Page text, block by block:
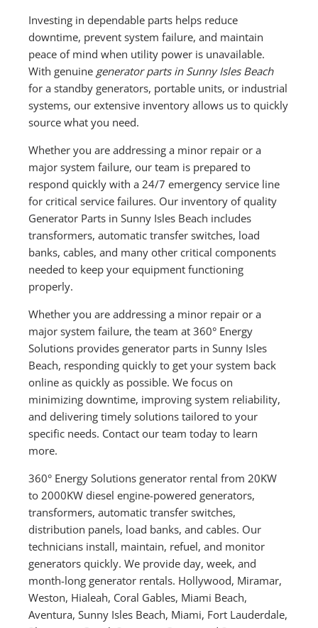
Investing in dependable parts helps reduce
downtime, prevent system failure, and maintain
peace of mind when utility power is unavailable.
With genuine generator parts in Sunny Isles Beach
for a standby generators, portable units, or industrial
systems, our extensive inventory allows us to quickly
source what you need.
Whether you are addressing a minor repair or a
major system failure, our team is prepared to
respond quickly with a 24/7 emergency service line
for critical service failures. Our inventory of quality
Generator Parts in Sunny Isles Beach includes
transformers, automatic transfer switches, load
banks, cables, and many other critical components
needed to keep your equipment functioning
properly.
Whether you are addressing a minor repair or a
major system failure, the team at 360° Energy
Solutions provides generator parts in Sunny Isles
Beach, responding quickly to get your system back
online as quickly as possible. We focus on
minimizing downtime, improving system reliability,
and delivering timely solutions tailored to your
specific needs. Contact our team today to learn
more.
360° Energy Solutions generator rental from 20KW
to 2000KW diesel engine-powered generators,
transformers, automatic transfer switches,
distribution panels, load banks, and cables. Our
technicians install, maintain, refuel, and monitor
generators quickly. We provide day, week, and
month-long generator rentals. Hollywood, Miramar,
Weston, Hialeah, Coral Gables, Miami Beach,
Aventura, Sunny Isles Beach, Miami, Fort Lauderdale,